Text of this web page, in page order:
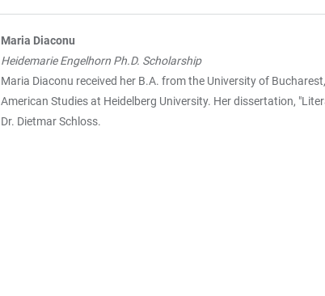
Maria Diaconu
Heidemarie Engelhorn Ph.D. Scholarship
Maria Diaconu received her B.A. from the University of
American Studies at Heidelberg University. Her dissertation,
Dr. Dietmar Schloss.